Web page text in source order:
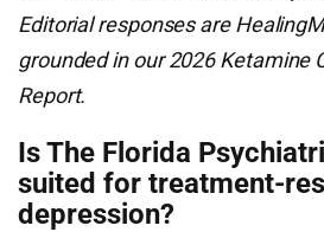
Editorial responses are
grounded in our 2026 Ketamine
Report.
Is The Florida
suited for treatment-
depression?